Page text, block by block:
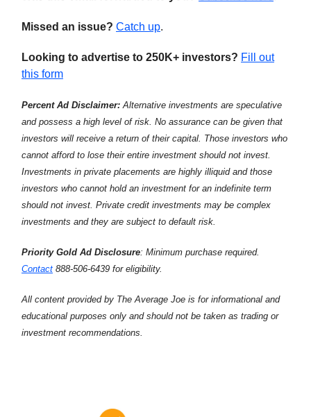
Missed an issue? Catch up.
Looking to advertise to 250K+ investors? Fill out
this form
Percent Ad Disclaimer: Alternative investments are speculative
and possess a high level of risk. No assurance can be given that
investors will receive a return of their capital. Those investors who
cannot afford to lose their entire investment should not invest.
Investments in private placements are highly illiquid and those
investors who cannot hold an investment for an indefinite term
should not invest. Private credit investments may be complex
investments and they are subject to default risk.
Priority Gold Ad Disclosure: Minimum purchase required.
Contact 888-506-6439 for eligibility.
All content provided by The Average Joe is for informational and
educational purposes only and should not be taken as trading or
investment recommendations.